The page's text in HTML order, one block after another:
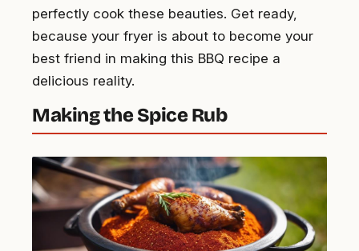
perfectly cook these beauties. Get ready,
because your fryer is about to become your
best friend in making this BBQ recipe a
delicious reality.
Making the Spice Rub